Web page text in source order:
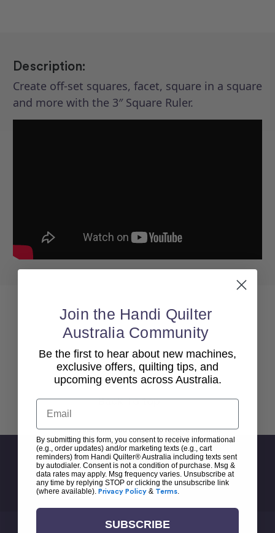
Description:
Create off-set squares, facet, square in a square
and more with the 3″ Square Ruler.
Back To top
Sign Up For Newsletter
Email
Address
Join the Handi Quilter
Australia Community
Be the first to hear about new machines,
exclusive offers, quilting tips, and
upcoming events across Australia.
Email
By submitting this form, you consent to receive informational
(e.g., order updates) and/or marketing texts (e.g., cart
reminders) from Handi Quilter® Australia including texts sent
by autodialer. Consent is not a condition of purchase. Msg &
data rates may apply. Msg frequency varies. Unsubscribe at
any time by replying STOP or clicking the unsubscribe link
(where available). Privacy Policy & Terms
SUBSCRIBE